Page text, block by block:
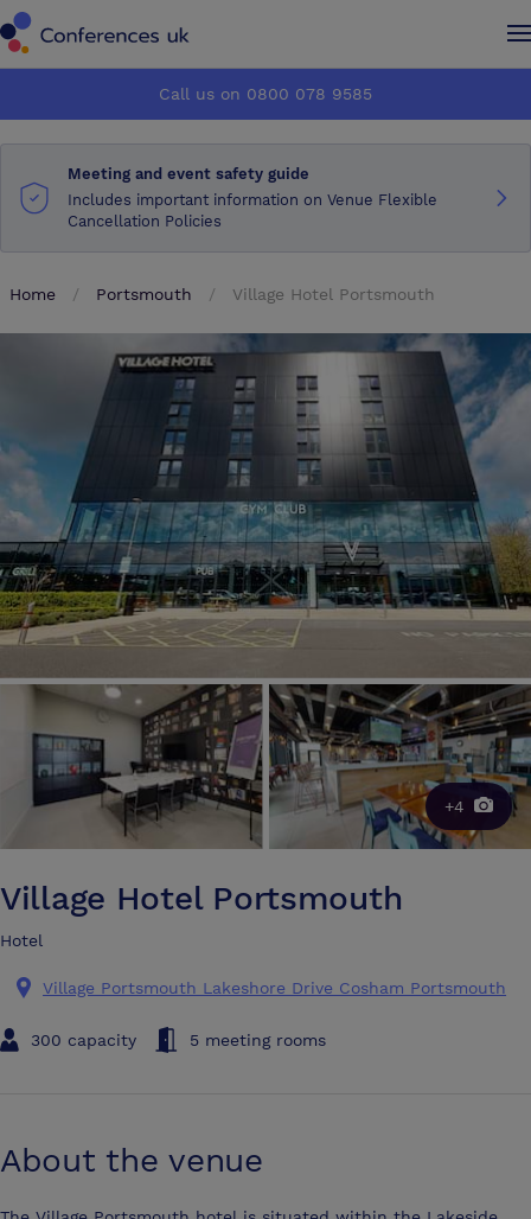
How it works
About us
Advertise
Make an enquiry
How it works
About us
Advertise
Make an enquiry
Call us on 0800 078 9585
Meeting and event safety guide
Includes important information on Venue Flexible
Cancellation Policies
Home Portsmouth Village Hotel Portsmouth
+4
Village Hotel Portsmouth
Hotel
Village Portsmouth Lakeshore Drive Cosham Portsmouth
300 capacity 5 meeting rooms
About the venue